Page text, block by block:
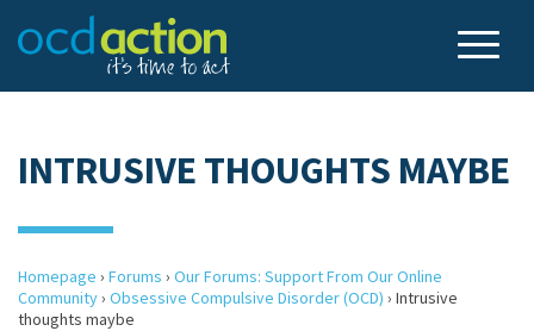
INTRUSIVE THOUGHTS MAYBE
Homepage › Forums › Our Forums: Support From Our Online
Community› Obsessive Compulsive Disorder (OCD) › Intrusive
thoughts maybe